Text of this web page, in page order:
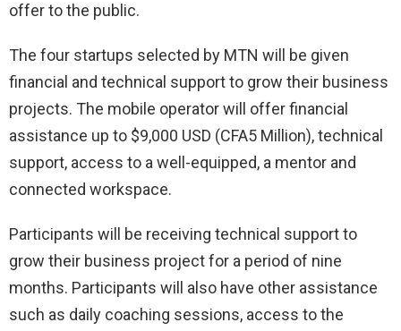
offer to the public.
The four startups selected by MTN will be given
financial and technical support to grow their business
projects. The mobile operator will offer financial
assistance up to $9,000 USD (CFA5 Million), technical
support, access to a well-equipped, a mentor and
connected workspace.
Participants will be receiving technical support to
grow their business project for a period of nine
months. Participants will also have other assistance
such as daily coaching sessions, access to the